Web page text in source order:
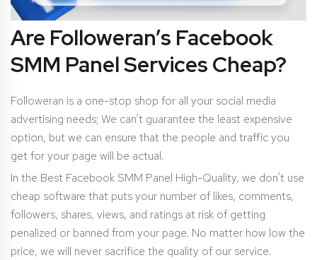
Are Followeran’s Facebook
SMM Panel Services Cheap?
Followeran is a one-stop shop for all your social media
advertising needs; We can’t guarantee the least expensive
option, but we can ensure that the people and traffic you
get for your page will be actual.
In the Best Facebook SMM Panel High-Quality, we don’t use
cheap software that puts your number of likes, comments,
followers, shares, views, and ratings at risk of getting
penalized or banned from your page. No matter how low the
price, we will never sacrifice the quality of our service.